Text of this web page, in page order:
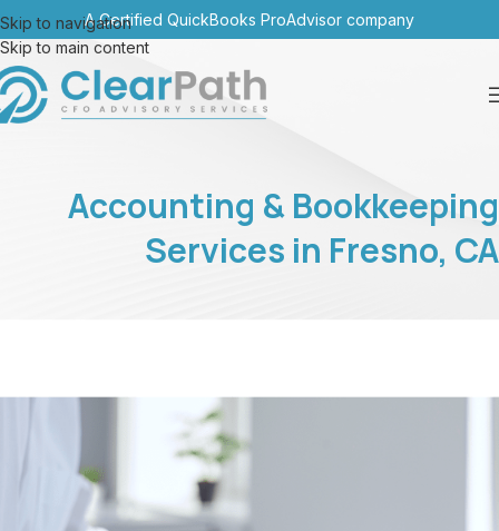
Skip to navigation
Skip to main content
A Certified QuickBooks ProAdvisor company
Accounting & Bookkeeping
Services in Fresno, CA